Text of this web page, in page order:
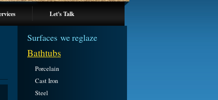
Let's Talk
Surfaces we reglaze
Bathtubs
Porcelain
Cast Iron
Steel